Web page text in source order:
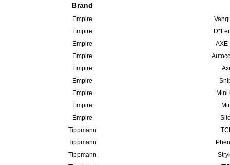
Brand
Empire
Empire
Empire
AXE
Empire
Empire
Empire
Empire
Mini
Empire
Empire
Tippmann
Tippmann
Tippmann